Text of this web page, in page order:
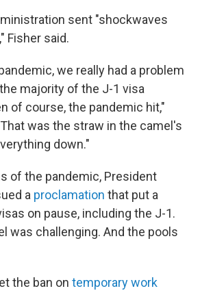
sent "shockwaves
Fisher said.
we really had a problem
majority of the J-1 visa
of course, the pandemic hit,"
was the straw in the camel's
down."
of the pandemic, President
a proclamation that put a
on pause, including the J-1.
was challenging. And the pools
the ban on temporary work